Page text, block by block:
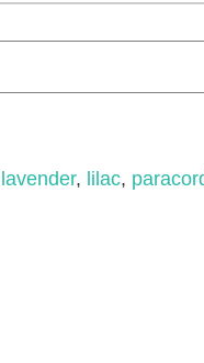
lavender, lilac,